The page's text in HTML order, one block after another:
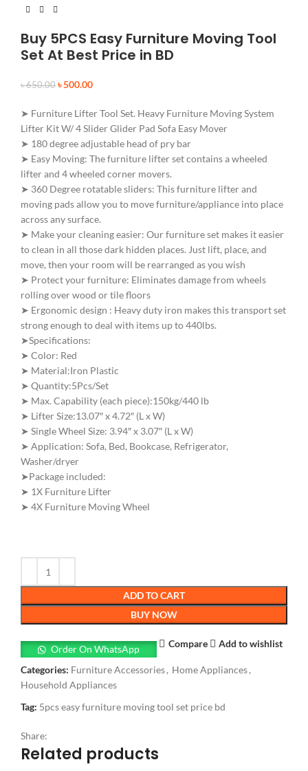
Buy 5PCS Easy Furniture Moving Tool
Set At Best Price in BD
৳650.00 ৳500.00
➤ Furniture Lifter Tool Set. Heavy Furniture Moving System
Lifter Kit W/ 4 Slider Glider Pad Sofa Easy Mover
➤ 180 degree adjustable head of pry bar
➤ Easy Moving: The furniture lifter set contains a wheeled
lifter and 4 wheeled corner movers.
➤ 360 Degree rotatable sliders: This furniture lifter and
moving pads allow you to move furniture/appliance into place
across any surface.
➤ Make your cleaning easier: Our furniture set makes it easier
to clean in all those dark hidden places. Just lift, place, and
move, then your room will be rearranged as you wish
➤ Protect your furniture: Eliminates damage from wheels
rolling over wood or tile floors
➤ Ergonomic design : Heavy duty iron makes this transport set
strong enough to deal with items up to 440lbs.
➤Specifications:
➤ Color: Red
➤ Material:Iron Plastic
➤ Quantity:5Pcs/Set
➤ Max. Capability (each piece):150kg/440 lb
➤ Lifter Size:13.07″ x 4.72″ (L x W)
➤ Single Wheel Size: 3.94″ x 3.07″ (L x W)
➤ Application: Sofa, Bed, Bookcase, Refrigerator,
Washer/dryer
➤Package included:
➤ 1X Furniture Lifter
➤ 4X Furniture Moving Wheel
ADD TO CART
BUY NOW
Order On WhatsApp
Compare Add to wishlist
Categories: Furniture Accessories, Home Appliances,
Household Appliances
Tag: 5pcs easy furniture moving tool set price bd
Share:
Related products